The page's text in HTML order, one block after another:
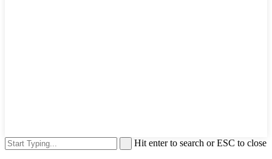
Hit enter to search or ESC to close